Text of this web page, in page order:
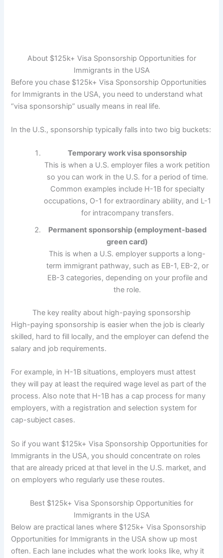
About $125k+ Visa Sponsorship Opportunities for
Immigrants in the USA
Before you chase $125k+ Visa Sponsorship Opportunities
for Immigrants in the USA, you need to understand what
“visa sponsorship” usually means in real life.
In the U.S., sponsorship typically falls into two big buckets:
Temporary work visa sponsorship
This is when a U.S. employer files a work petition
so you can work in the U.S. for a period of time.
Common examples include H-1B for specialty
occupations, O-1 for extraordinary ability, and L-1
for intracompany transfers.
Permanent sponsorship (employment-based
green card)
This is when a U.S. employer supports a long-
term immigrant pathway, such as EB-1, EB-2, or
EB-3 categories, depending on your profile and
the role.
The key reality about high-paying sponsorship
High-paying sponsorship is easier when the job is clearly
skilled, hard to fill locally, and the employer can defend the
salary and job requirements.
For example, in H-1B situations, employers must attest
they will pay at least the required wage level as part of the
process. Also note that H-1B has a cap process for many
employers, with a registration and selection system for
cap-subject cases.
So if you want $125k+ Visa Sponsorship Opportunities for
Immigrants in the USA, you should concentrate on roles
that are already priced at that level in the U.S. market, and
on employers who regularly use these routes.
Best $125k+ Visa Sponsorship Opportunities for
Immigrants in the USA
Below are practical lanes where $125k+ Visa Sponsorship
Opportunities for Immigrants in the USA show up most
often. Each lane includes what the work looks like, why it